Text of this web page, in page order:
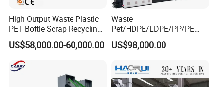
High Output Waste Plastic
PET Bottle Scrap Recycling
Crushing Line Washing
Machine
US$58,000.00-60,000.00
Waste
Pet/HDPE/LDPE/PP/PE
Bottles Films Woven Bags
Plastic Recycling
ulation/Flakes Scrap
Crushing
US$98,000.00